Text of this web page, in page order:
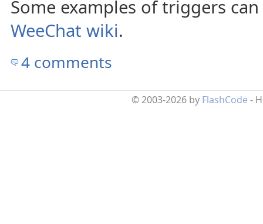
Some examples of triggers
WeeChat wiki.
4 comments
© 2003-2026 by FlashCode -